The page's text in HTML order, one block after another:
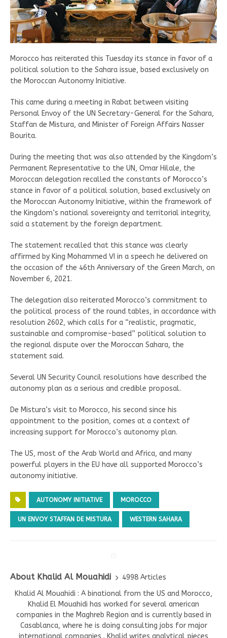
Morocco has reiterated this Tuesday its stance in favor of a
political solution to the Sahara issue, based exclusively on
the Moroccan Autonomy Initiative.
This came during a meeting in Rabat between visiting
Personal Envoy of the UN Secretary-General for the Sahara,
Staffan de Mistura, and Minister of Foreign Affairs Nasser
Bourita.
During the meeting that was also attended by the Kingdom’s
Permanent Representative to the UN, Omar Hilale, the
Moroccan delegation recalled the constants of Morocco’s
stance in favor of a political solution, based exclusively on
the Moroccan Autonomy Initiative, within the framework of
the Kingdom’s national sovereignty and territorial integrity,
said a statement by the foreign department.
The statement recalled that this stance was clearly
affirmed by King Mohammed VI in a speech he delivered on
the occasion of the 46th Anniversary of the Green March, on
November 6, 2021.
The delegation also reiterated Morocco’s commitment to
the political process of the round tables, in accordance with
resolution 2602, which calls for a “realistic, pragmatic,
sustainable and compromise-based” political solution to
the regional dispute over the Moroccan Sahara, the
statement said.
Several UN Security Council resolutions have described the
autonomy plan as a serious and credible proposal.
De Mistura’s visit to Morocco, his second since his
appointment to the position, comes at a context of
increasing support for Morocco’s autonomy plan.
The US, most of the Arab World and Africa, and many
powerful players in the EU have all supported Morocco’s
autonomy initiative.
AUTONOMY INITIATIVE MOROCCO
UN ENVOY STAFFAN DE MISTURA WESTERN SAHARA
About Khalid Al Mouahidi
4998 Articles
Khalid Al Mouahidi : A binational from the US and Morocco,
Khalid El Mouahidi has worked for several american
companies in the Maghreb Region and is currently based in
Casablanca, where he is doing consulting jobs for major